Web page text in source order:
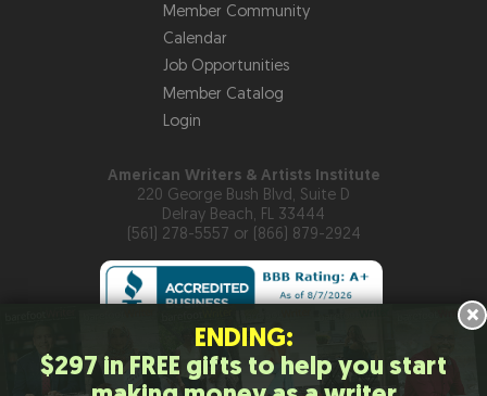
Member Community
Calendar
Job Opportunities
Member Catalog
Login
American Writers & Artists Institute
220 George Bush Blvd, Suite D
Delray Beach, FL 33444
(561) 278-5557 or (866) 879-2924
Copyright © 2026 American Writers & Artists Institute
ENDING:
$297 in FREE gifts to help you start
×